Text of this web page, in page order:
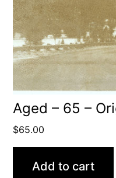
Aged – 65 –
$65.00
Add to cart